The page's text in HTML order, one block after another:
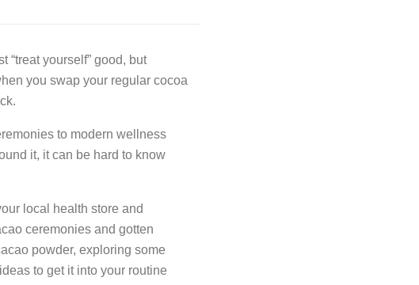
“treat yourself” good, but
you swap your regular cocoa
to modern wellness
it, it can be hard to know
local health store and
ceremonies and gotten
powder, exploring some
to get it into your routine